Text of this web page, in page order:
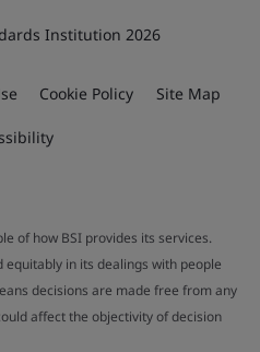
Institution 2026
Cookie Policy Site Map
of how BSI provides its services.
in its dealings with people
decisions are made free from any
affect the objectivity of decision